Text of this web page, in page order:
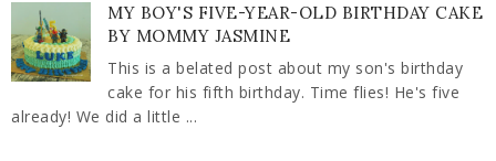
MY BOY'S FIVE-YEAR-OLD BIRTHDAY CAKE
BY MOMMY JASMINE
This is a belated post about my son's birthday
cake for his fifth birthday. Time flies! He's five
already! We did a little ...